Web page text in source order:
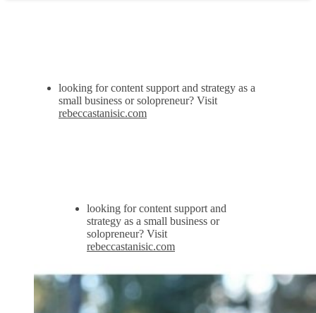
looking for content support and strategy as a
small business or solopreneur? Visit
rebeccastanisic.com
looking for content support and
strategy as a small business or
solopreneur? Visit
rebeccastanisic.com